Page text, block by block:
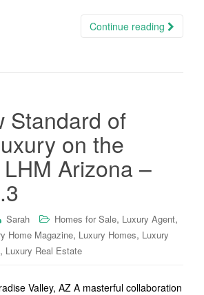
Continue reading
Standard of
on the
Arizona –
Sarah Homes for Sale, Luxury Agent,
Home Magazine, Luxury Homes, Luxury
, Luxury Real Estate
Valley, AZ A masterful collaboration